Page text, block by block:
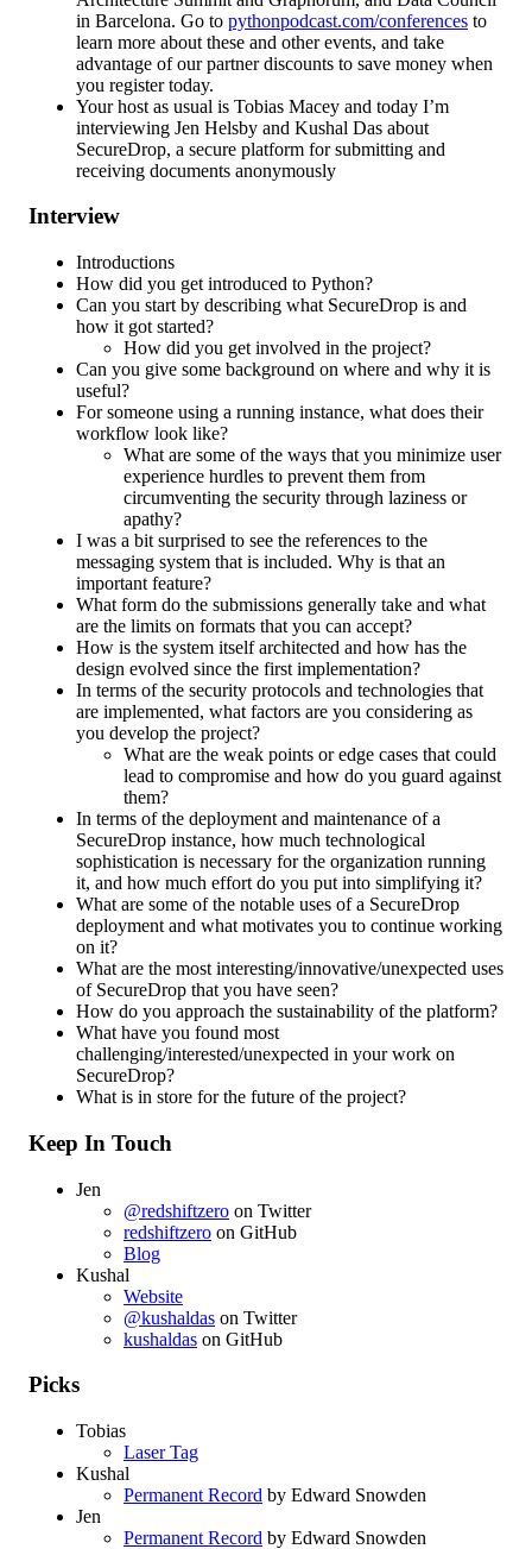
in Barcelona. Go to pythonpodcast.com/conferences to
learn more about these and other events, and take
advantage of our partner discounts to save money when
you register today.
Your host as usual is Tobias Macey and today I’m
interviewing Jen Helsby and Kushal Das about
SecureDrop, a secure platform for submitting and
receiving documents anonymously
Interview
Introductions
How did you get introduced to Python?
Can you start by describing what SecureDrop is and
how it got started?
How did you get involved in the project?
Can you give some background on where and why it is
useful?
For someone using a running instance, what does their
workflow look like?
What are some of the ways that you minimize user
experience hurdles to prevent them from
circumventing the security through laziness or
apathy?
I was a bit surprised to see the references to the
messaging system that is included. Why is that an
important feature?
What form do the submissions generally take and what
are the limits on formats that you can accept?
How is the system itself architected and how has the
design evolved since the first implementation?
In terms of the security protocols and technologies that
are implemented, what factors are you considering as
you develop the project?
What are the weak points or edge cases that could
lead to compromise and how do you guard against
them?
In terms of the deployment and maintenance of a
SecureDrop instance, how much technological
sophistication is necessary for the organization running
it, and how much effort do you put into simplifying it?
What are some of the notable uses of a SecureDrop
deployment and what motivates you to continue working
on it?
What are the most interesting/innovative/unexpected uses
of SecureDrop that you have seen?
How do you approach the sustainability of the platform?
What have you found most
challenging/interested/unexpected in your work on
SecureDrop?
What is in store for the future of the project?
Keep In Touch
Jen
@redshiftzero on Twitter
redshiftzero on GitHub
Blog
Kushal
Website
@kushaldas on Twitter
kushaldas on GitHub
Picks
Tobias
Laser Tag
Kushal
Permanent Record by Edward Snowden
Jen
Permanent Record by Edward Snowden